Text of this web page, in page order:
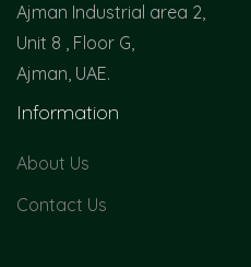
Ajman Industrial area 2,
Unit 8 , Floor G,
Ajman, UAE.
Information
About Us
Contact Us